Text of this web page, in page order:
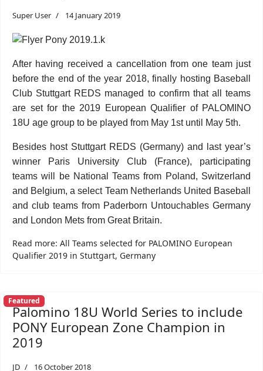
Super User 14 January 2019
After having received a cancellation from one team just
before the end of the year 2018, finally hosting Baseball
Club Stuttgart REDS managed to confirm that all teams
are set for the 2019 European Qualifier of PALOMINO
18U age group to be played from May 1st until May 5th.
Besides host Stuttgart REDS (Germany) and last year’s
winner Paris University Club (France), participating
teams will be National Teams from Poland, Switzerland
and Belgium, a select Team Netherlands United Baseball
and club teams from Paderborn Untouchables Germany
and London Mets from Great Britain.
Read more: All Teams selected for PALOMINO European
Qualifier 2019 in Stuttgart, Germany
Featured
Palomino 18U World Series to include
PONY European Zone Champion in
2019
JD 16 October 2018